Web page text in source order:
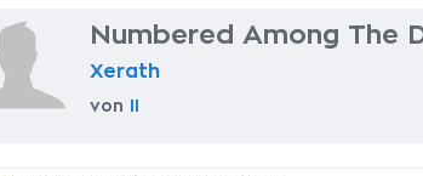
Numbered Among The
Xerath
von